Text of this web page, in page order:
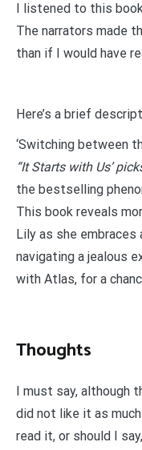
I listened to this book
The narrators made
than if I would have
Here’s a brief
‘Switching between
“It Starts with Us’
the bestselling
This book reveals
Lily as she embraces
navigating a jealous
with Atlas, for a
Thoughts
I must say, although
did not like it as
read it, or should I